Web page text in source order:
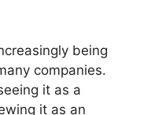
being
companies.
it as a
it as an